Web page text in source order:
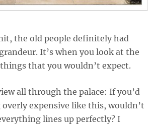
the old people definitely had
It’s when you look at the
that you wouldn’t expect.
all through the palace: If you’d
expensive like this, wouldn’t
lines up perfectly? I